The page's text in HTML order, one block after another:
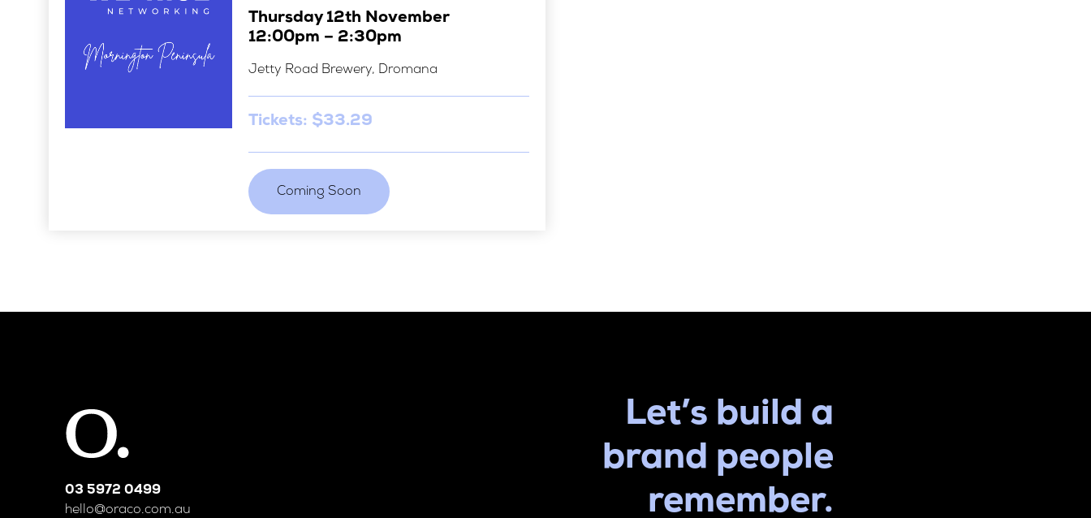
Thursday 12th November
12:00pm – 2:30pm
Jetty Road Brewery, Dromana
Tickets: $33.29
Coming Soon
03 5972 0499
hello@oraco.com.au
Let’s build a
brand people
remember.